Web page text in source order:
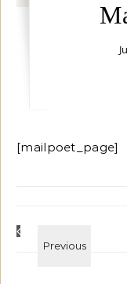
[mailpoet_page]